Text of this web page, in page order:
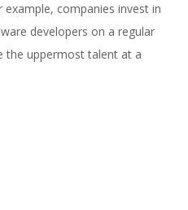
companies invest in
developers on a regular
the uppermost talent at a